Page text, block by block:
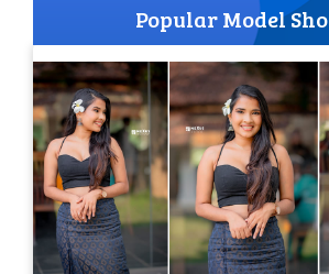
Popular Model